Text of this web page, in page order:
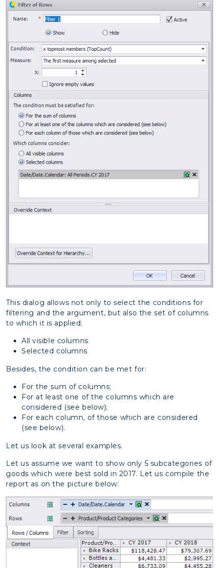
This dialog allows not only to select the conditions for
filtering and the argument, but also the set of columns
to which it is applied:
All visible columns
Selected columns
Besides, the condition can be met for:
For the sum of columns;
For at least one of the columns which are
considered (see below);
For each column, of those which are considered
(see below).
Let us look at several examples.
Let us assume we want to show only 5 subcategories of
goods which were best sold in 2017. Let us compile the
report as on the picture below: